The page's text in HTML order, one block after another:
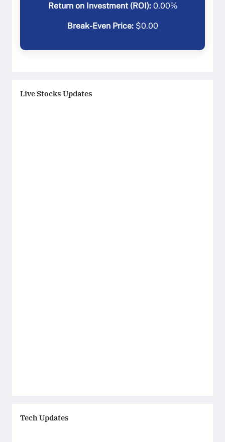
Return on Investment (ROI): 0.00%
Break-Even Price:$0.00
Live Stocks Updates
Tech Updates